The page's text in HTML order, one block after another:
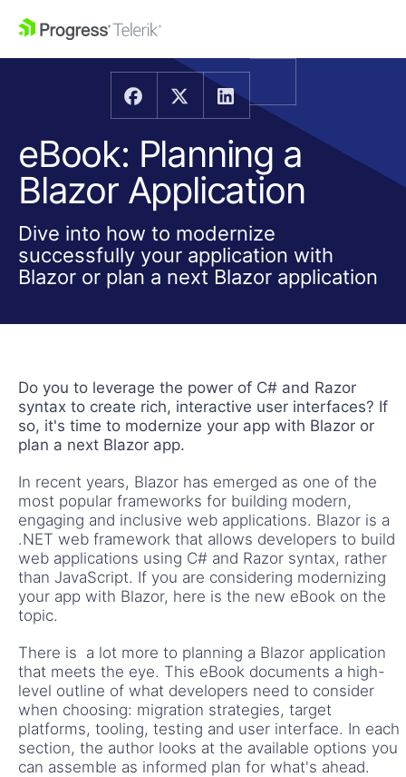
eBook: Planning a
Blazor Application
Dive into how to modernize
successfully your application with
Blazor or plan a next Blazor application
Do you to leverage the power of C# and Razor
syntax to create rich, interactive user interfaces? If
so, it's time to modernize your app with Blazor or
plan a next Blazor app.
In recent years, Blazor has emerged as one of the
most popular frameworks for building modern,
engaging and inclusive web applications. Blazor is a
.NET web framework that allows developers to build
web applications using C# and Razor syntax, rather
than JavaScript. If you are considering modernizing
your app with Blazor, here is the new eBook on the
topic.
There is a lot more to planning a Blazor application
that meets the eye. This eBook documents a high-
level outline of what developers need to consider
when choosing: migration strategies, target
platforms, tooling, testing and user interface. In each
section, the author looks at the available options you
can assemble as informed plan for what's ahead.